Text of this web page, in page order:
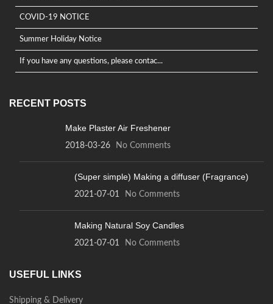
COVID-19 NOTICE
Summer Holiday Notice
If you have any questions, please contac...
RECENT POSTS
Make Plaster Air Freshener
2018-03-26 No Comments
(Super simple) Making a diffuser (Fragrance)
2021-07-01 No Comments
Making Natural Soy Candles
2021-07-01 No Comments
USEFUL LINKS
Shipping & Delivery